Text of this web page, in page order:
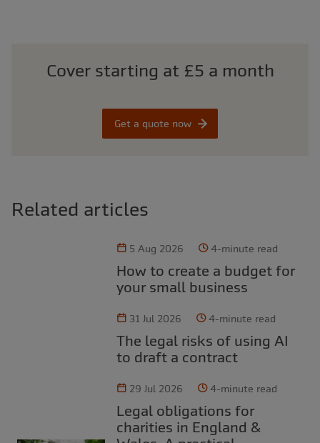
Cover starting at £5 a month
Get a quote now
Related articles
5 Aug 2026 4-minute read
How to create a budget for
your small business
31 Jul 2026 4-minute read
The legal risks of using AI
to draft a contract
29 Jul 2026 4-minute read
Legal obligations for
charities in England &